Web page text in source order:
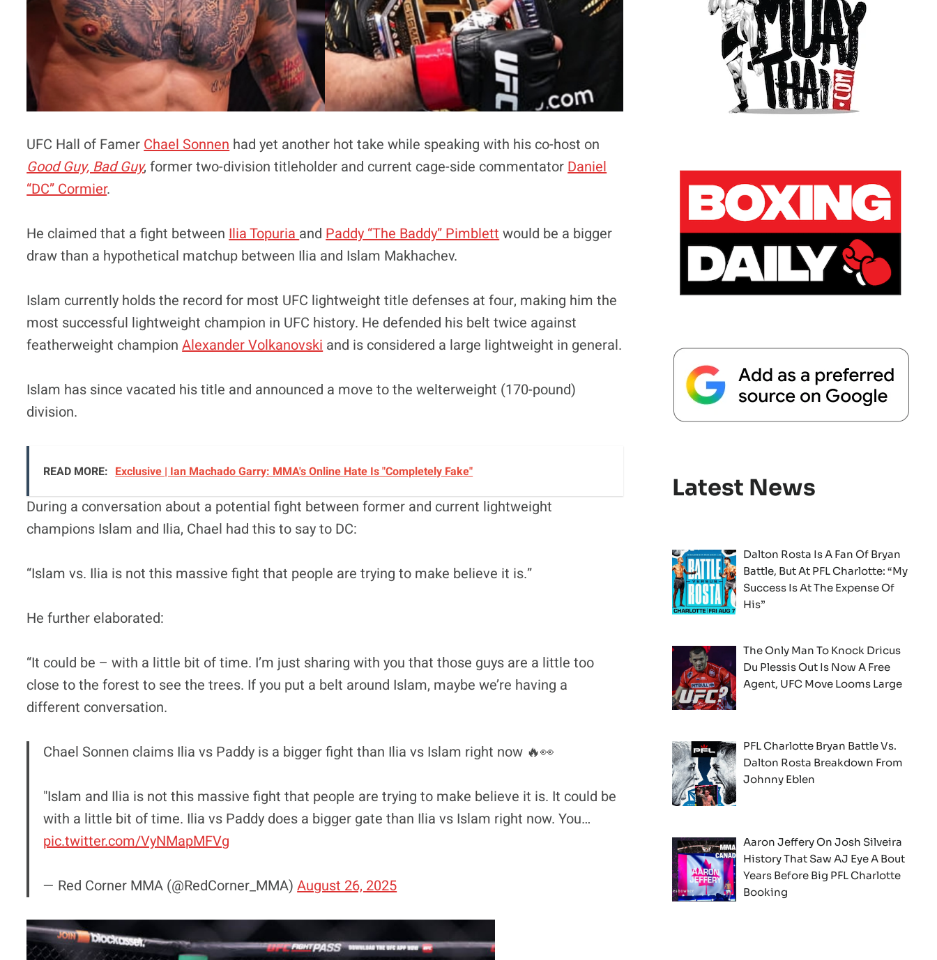
UFC Hall of Famer Chael Sonnen had yet another hot take while speaking with his co-host on
Good Guy, Bad Guy, former two-division titleholder and current cage-side commentator Daniel
“DC” Cormier.
He claimed that a fight between Ilia Topuria and Paddy “The Baddy” Pimblett would be a bigger
draw than a hypothetical matchup between Ilia and Islam Makhachev.
Islam currently holds the record for most UFC lightweight title defenses at four, making him the
most successful lightweight champion in UFC history. He defended his belt twice against
featherweight championAlexander Volkanovski and is considered a large lightweight in general.
Islam has since vacated his title and announced a move to the welterweight (170-pound)
division.
READ MORE: Exclusive | Ian Machado Garry: MMA's Online Hate Is "Completely Fake"
During a conversation about a potential fight between former and current lightweight
champions Islam and Ilia, Chael had this to say to DC:
“Islam vs. Ilia is not this massive fight that people are trying to make believe it is.”
He further elaborated:
“It could be – with a little bit of time. I’m just sharing with you that those guys are a little too
close to the forest to see the trees. If you put a belt around Islam, maybe we’re having a
different conversation.
Chael Sonnen claims Ilia vs Paddy is a bigger fight than Ilia vs Islam right now 🔥👀
"Islam and Ilia is not this massive fight that people are trying to make believe it is. It could be
with a little bit of time. Ilia vs Paddy does a bigger gate than Ilia vs Islam right now. You…
pic.twitter.com/VyNMapMFVg
— Red Corner MMA (@RedCorner_MMA)August 26, 2025
Latest News
Dalton Rosta Is A Fan Of Bryan
Battle, But At PFL Charlotte: “My
Success Is At The Expense Of
His”
The Only Man To Knock Dricus
Du Plessis Out Is Now A Free
Agent, UFC Move Looms Large
PFL Charlotte Bryan Battle Vs.
Dalton Rosta Breakdown From
Johnny Eblen
Aaron Jeffery On Josh Silveira
History That Saw AJ Eye A Bout
Years Before Big PFL Charlotte
Booking